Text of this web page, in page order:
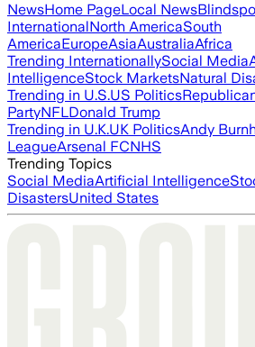
NewsHome PageLocal News
InternationalNorth AmericaSouth
AmericaEuropeAsiaAustraliaAfrica
Trending InternationallySocial Media
IntelligenceStock MarketsNatural
Trending in U.S.US Politics
PartyNFLDonald Trump
Trending in U.K.UK PoliticsAndy
LeagueArsenal FCNHS
Trending Topics
Social MediaArtificial Intelligence
DisastersUnited States